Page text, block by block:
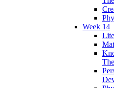
Week 14